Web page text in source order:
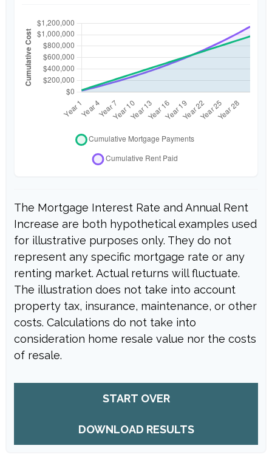
The Mortgage Interest Rate and Annual Rent
Increase are both hypothetical examples used
for illustrative purposes only. They do not
represent any specific mortgage rate or any
renting market. Actual returns will fluctuate.
The illustration does not take into account
property tax, insurance, maintenance, or other
costs. Calculations do not take into
consideration home resale value nor the costs
of resale.
START OVER
DOWNLOAD RESULTS